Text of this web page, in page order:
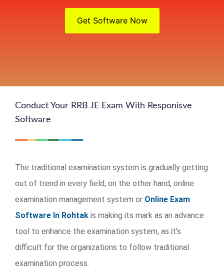
Get Software Now
Conduct Your RRB JE Exam With Responisve
Software
The traditional examination system is gradually getting
out of trend in every field, on the other hand, online
examination management system or Online Exam
Software In Rohtak is making its mark as an advance
tool to enhance the examination system, as it’s
difficult for the organizations to follow traditional
examination process.